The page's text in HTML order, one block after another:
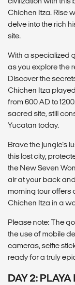
Chichen Itza. Rise
delve into the rich
site.
With a specialized
as you explore the
Discover the
Chichen Itza
from 600 AD to
sacred site, still
Yucatan today.
Brave the jungle's
this lost city,
the New Seven
air at your back
morning tour offers
Chichen Itza in a
Please note: The
the use of mobile
cameras, selfie
ready for a truly
DAY 2: